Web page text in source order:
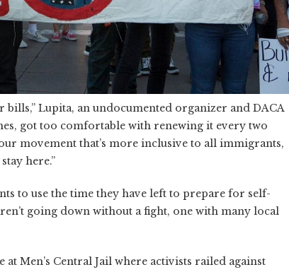
bills,” Lupita, an undocumented organizer and DACA
got too comfortable with renewing it every two
movement that’s more inclusive to all immigrants,
here.”
to use the time they have left to prepare for self-
going down without a fight, one with many local
Men’s Central Jail where activists railed against